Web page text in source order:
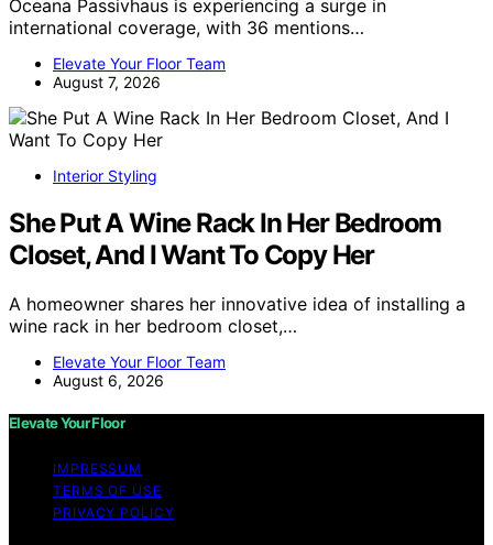
Oceana Passivhaus is experiencing a surge in
international coverage, with 36 mentions…
Elevate Your Floor Team
August 7, 2026
Interior Styling
She Put A Wine Rack In Her Bedroom
Closet, And I Want To Copy Her
A homeowner shares her innovative idea of installing a
wine rack in her bedroom closet,…
Elevate Your Floor Team
August 6, 2026
Elevate Your Floor
IMPRESSUM
TERMS OF USE
PRIVACY POLICY